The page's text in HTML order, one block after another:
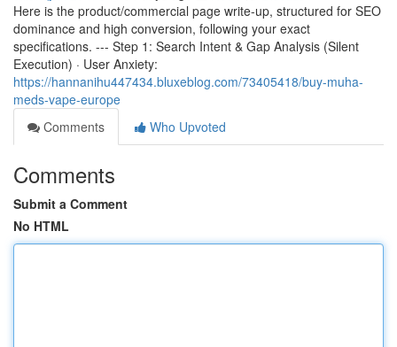
Here is the product/commercial page write-up, structured for SEO
dominance and high conversion, following your exact
specifications. --- Step 1: Search Intent & Gap Analysis (Silent
Execution) · User Anxiety:
https://hannanihu447434.bluxeblog.com/73405418/buy-muha-
meds-vape-europe
Comments
Who Upvoted
Comments
Submit a Comment
No HTML